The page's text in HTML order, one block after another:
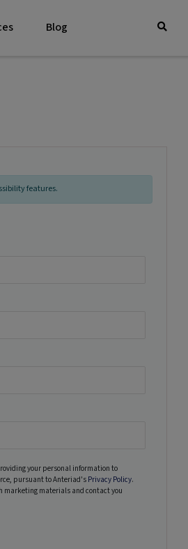
Blog
features.
your personal information to
pursuant to Anteriad's Privacy Policy.
marketing materials and contact you